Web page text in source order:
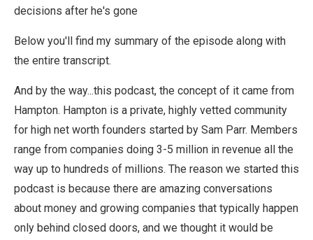
decisions after he's gone
Below you'll find my summary of the episode along with
the entire transcript.
And by the way...this podcast, the concept of it came from
Hampton. Hampton is a private, highly vetted community
for high net worth founders started by Sam Parr. Members
range from companies doing 3-5 million in revenue all the
way up to hundreds of millions. The reason we started this
podcast is because there are amazing conversations
about money and growing companies that typically happen
only behind closed doors, and we thought it would be